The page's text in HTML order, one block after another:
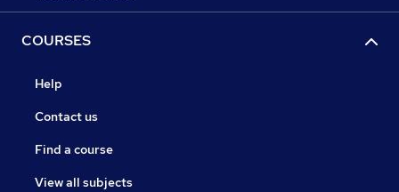
COURSES
Help
Contact us
Find a course
View all subjects